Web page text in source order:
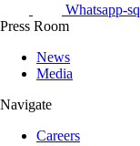
Whatsapp-
Press Room
News
Media
Navigate
Careers